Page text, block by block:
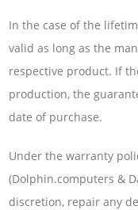
In the case of the
valid as long as the
respective product. If
production, the
date of purchase.
Under the warranty
(Dolphin.computers &
discretion, repair any